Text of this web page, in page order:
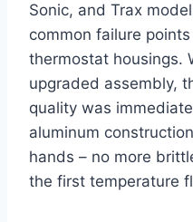
Sonic, and Trax
common failure
thermostat housings.
upgraded assembly,
quality was
aluminum
hands – no more
the first temperature